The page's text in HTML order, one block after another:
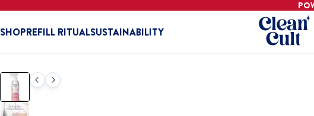
SHOPREFILL RITUALSUSTAINABILITY